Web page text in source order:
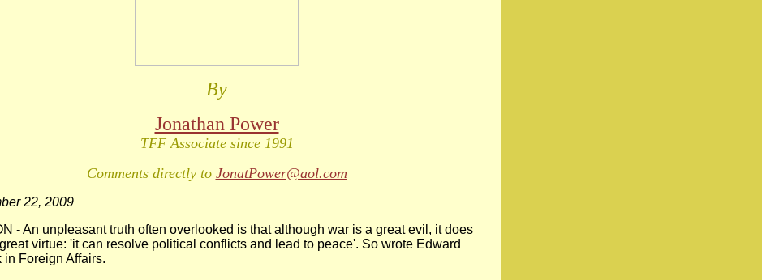
By
Jonathan Power
TFF Associate since 1991
Comments directly to JonatPower@aol.com
22, 2009
- An unpleasant truth often overlooked is that although war is a great evil, it does
virtue: 'it can resolve political conflicts and lead to peace'. So wrote Edward
in Foreign Affairs.